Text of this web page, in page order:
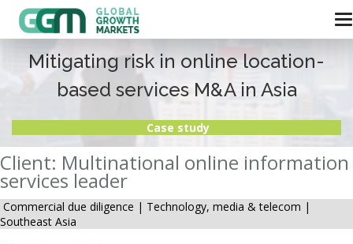
Mitigating risk in online location-
based services M&A in Asia
Case study
Client: Multinational online information
services leader
Commercial due diligence | Technology, media & telecom |
Southeast Asia